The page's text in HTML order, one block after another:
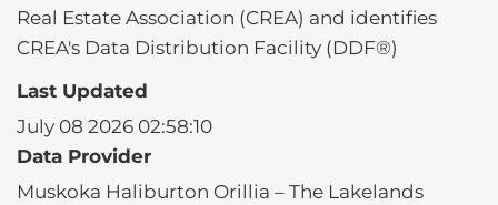
Real Estate Association (CREA) and identifies
CREA's Data Distribution Facility (DDF®)
Last Updated
July 08 2026 02:58:10
Data Provider
Muskoka Haliburton Orillia – The Lakelands